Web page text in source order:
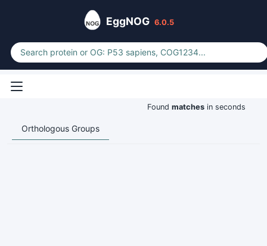
EggNOG 6.0.5
Found matches in seconds
Orthologous Groups